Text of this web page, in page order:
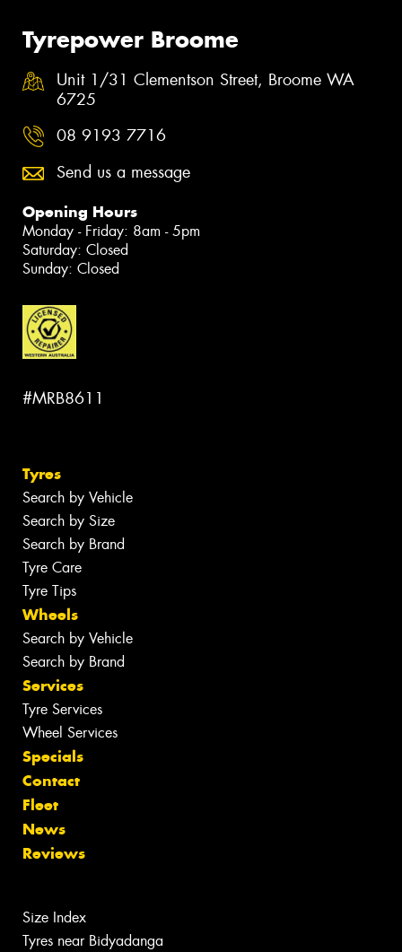
Tyrepower Broome
Unit 1/31 Clementson Street, Broome WA
6725
08 9193 7716
Send us a message
Opening Hours
Monday - Friday: 8am - 5pm
Saturday: Closed
Sunday: Closed
#MRB8611
Tyres
Search by Vehicle
Search by Size
Search by Brand
Tyre Care
Tyre Tips
Wheels
Search by Vehicle
Search by Brand
Services
Tyre Services
Wheel Services
Specials
Contact
Fleet
News
Reviews
Size Index
Tyres near Bidyadanga